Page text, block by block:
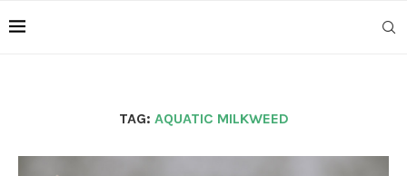
TAG: AQUATIC MILKWEED